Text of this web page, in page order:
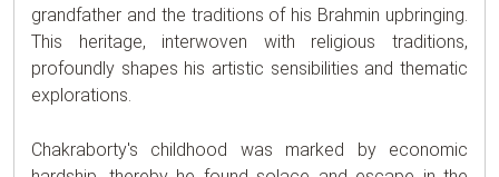
grandfather and the traditions of his Brahmin upbringing.
This heritage, interwoven with religious traditions,
profoundly shapes his artistic sensibilities and thematic
explorations.
Chakraborty's childhood was marked by economic